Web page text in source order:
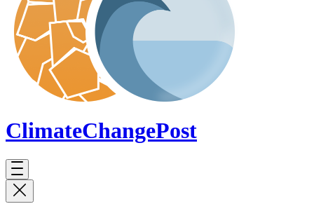
ClimateChangePost